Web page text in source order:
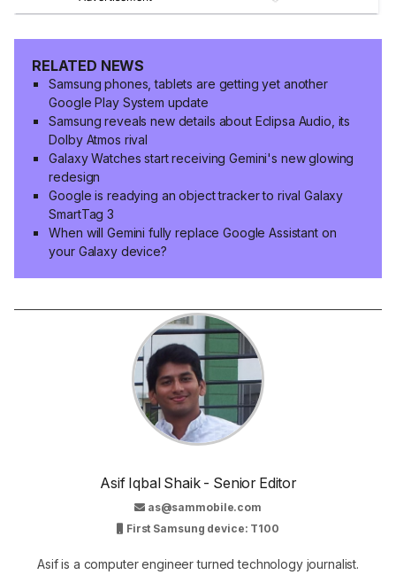
RELATED NEWS
Samsung phones, tablets are getting yet another
Google Play System update
Samsung reveals new details about Eclipsa Audio, its
Dolby Atmos rival
Galaxy Watches start receiving Gemini's new glowing
redesign
Google is readying an object tracker to rival Galaxy
SmartTag 3
When will Gemini fully replace Google Assistant on
your Galaxy device?
Asif Iqbal Shaik - Senior Editor
as@sammobile.com
First Samsung device: T100
Asif is a computer engineer turned technology journalist.